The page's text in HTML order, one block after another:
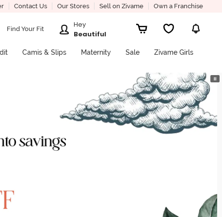
Contact Us Our Stores Sell on Zivame Own a Franchise
Find Your Fit
Hey
Beautiful
Camis & Slips Maternity Sale Zivame Girls
⏸